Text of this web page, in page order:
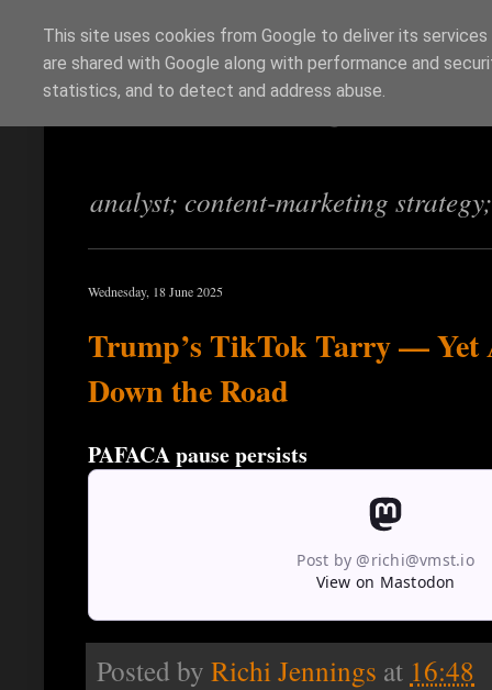
Richi Jennings
analyst; content-marketing
Wednesday, 18 June 2025
Trump’s TikTok Tarry — Yet
Down the Road
PAFACA pause persists
Post by @richi@vmst.io
View on Mastodon
Posted by Richi Jennings at 16:48
This site uses cookies from Google to deliver its
are shared with Google along with performance and
statistics, and to detect and address abuse.